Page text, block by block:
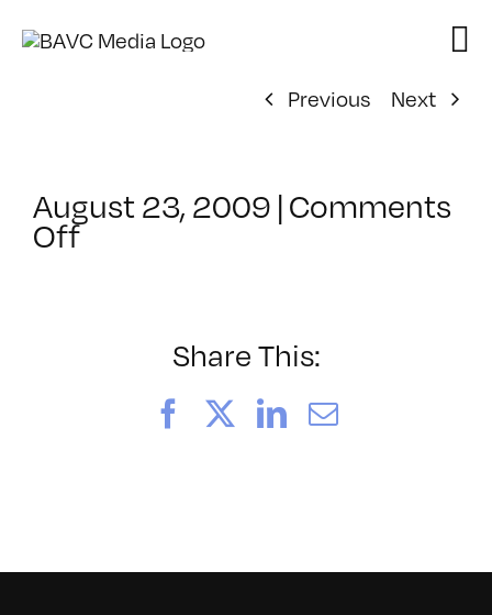
Previous
Next
August 23, 2009 | Comments
Offon
11/14/2009
Share This:
FacebookLinkedIn
Email